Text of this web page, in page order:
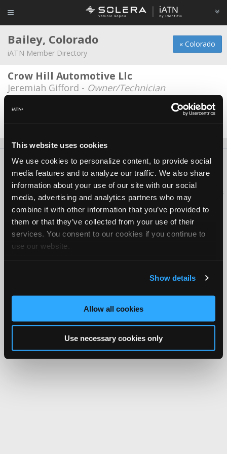
This website uses cookies
We use cookies to personalize content, to provide social
media features and to analyze our traffic. We also share
information about your use of our site with our social
media, advertising and analytics partners who may
combine it with other information that you’ve provided to
them or that they’ve collected from your use of their
services. You consent to our cookies if you continue to
use our website.
Show details
Allow all cookies
Use necessary cookies only
« Colorado
Bailey, Colorado
iATN Member Directory
Crow Hill Automotive Llc
Jeremiah Gifford - Owner/Technician
Melted Metal Garage
About Us Contact Us Press Kit Terms Privacy
FAQ
Copyright ©1995-2026 iATN. All rights reserved.
iATN® is a registered trademark of the International Automotive Technicians
Network.